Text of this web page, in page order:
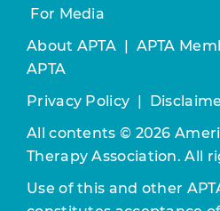
For Media
About APTA | APTA
APTA
Privacy Policy |
All contents © 2026
Therapy Association. All
Use of this and other